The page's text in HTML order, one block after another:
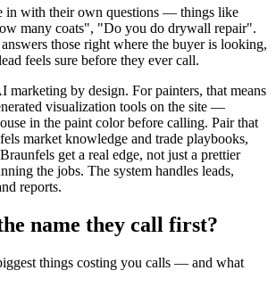
in with their own questions — things like
many coats", "Do you do drywall repair".
those right where the buyer is looking,
feels sure before they ever call.
by design. For painters, that means
visualization tools on the site —
in the paint color before calling. Pair that
market knowledge and trade playbooks,
get a real edge, not just a prettier
the jobs. The system handles leads,
reports.
name they call first?
things costing you calls — and what